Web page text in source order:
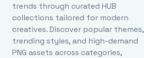
trends through curated HUB
collections tailored for modern
creatives. Discover popular themes,
trending styles, and high-demand
PNG assets across categories,